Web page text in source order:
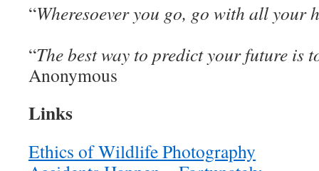
“Wheresoever you go, go with all your
“The best way to predict your future is
Anonymous
Links
Ethics of Wildlife Photography